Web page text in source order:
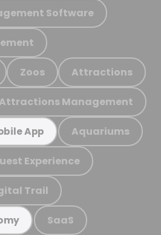
Software
Zoos Attractions
Attractions Management
App Aquariums
Experience
Trail
SaaS